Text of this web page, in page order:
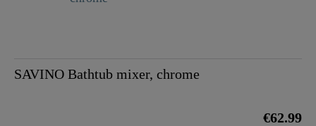
SAVINO Bathtub mixer, chrome
€62.99